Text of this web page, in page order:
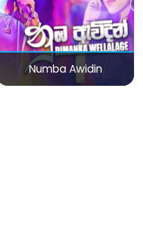
Numba Awidin